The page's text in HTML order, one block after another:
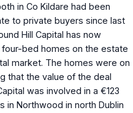
in Co Kildare had been
to private buyers since last
Hill Capital has now
bed homes on the estate
market. The homes were on
that the value of the deal
was involved in a €123
in Northwood in north Dublin